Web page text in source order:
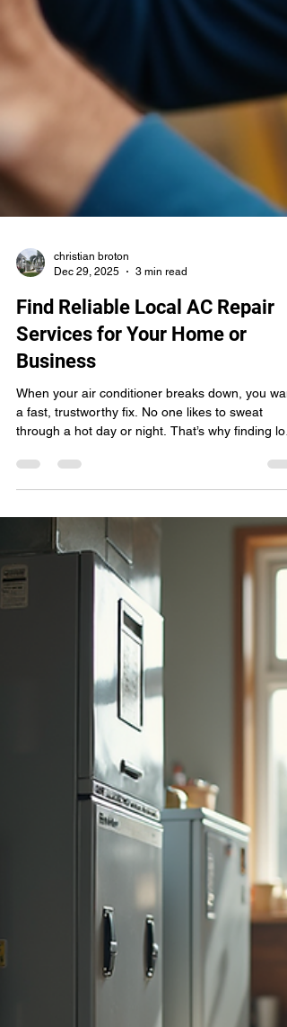
christian broton
Dec 29, 2025
Find Reliable Local AC Repair
Services for Your Home or
through a hot day or night. That’s why finding
AC repair services you can count on is crucial. I’ve
learned how to spot the best pros who deliver
quality work without delay. Let me share what
found so you can get your cooling system back
shape quickly and affordably. Why Choose Local
AC Repair Services? Local companies know the
area’s climate and common AC issues insi